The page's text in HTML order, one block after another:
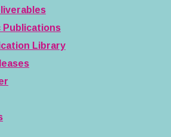
Library